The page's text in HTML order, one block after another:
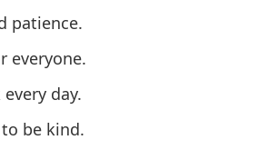
patience.
everyone.
day.
be kind.